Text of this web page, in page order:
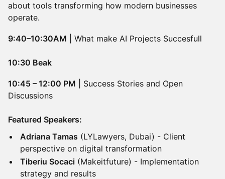
about tools transforming how modern businesses
operate.
9:40–10:30AM | What make AI Projects Succesfull
10:30 Beak
10:45 – 12:00 PM | Success Stories and Open
Discussions
Featured Speakers:
Adriana Tamas (LYLawyers, Dubai) - Client
perspective on digital transformation
Tiberiu Socaci (Makeitfuture) - Implementation
strategy and results